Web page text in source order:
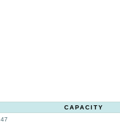
CAPACITY
47